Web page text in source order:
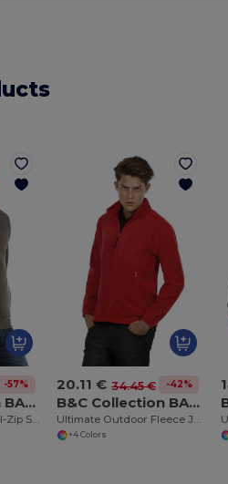
-57%
B&C Collection BA403
Ultimate Comfort Full-Zip Sweatshirt
20.11 € 34.45 € -42%
B&C Collection BA501
Ultimate Outdoor Fleece Jacket with Full Zip
+4 Colors